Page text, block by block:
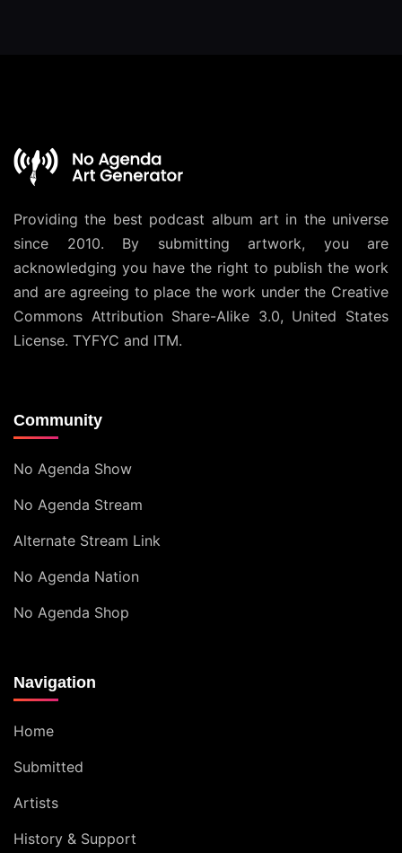
Providing the best podcast album art in the universe
since 2010. By submitting artwork, you are
acknowledging you have the right to publish the work
and are agreeing to place the work under the Creative
Commons Attribution Share-Alike 3.0, United States
License. TYFYC and ITM.
Community
No Agenda Show
No Agenda Stream
Alternate Stream Link
No Agenda Nation
No Agenda Shop
Navigation
Home
Submitted
Artists
History & Support